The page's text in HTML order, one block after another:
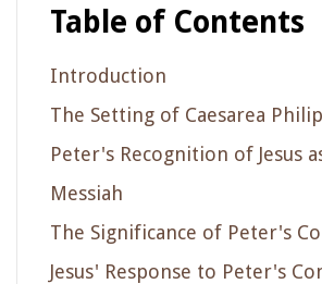
Table of Contents
Introduction
The Setting of Caesarea
Peter's Recognition of Jesus
Messiah
The Significance of Peter's
Jesus' Response to Peter's